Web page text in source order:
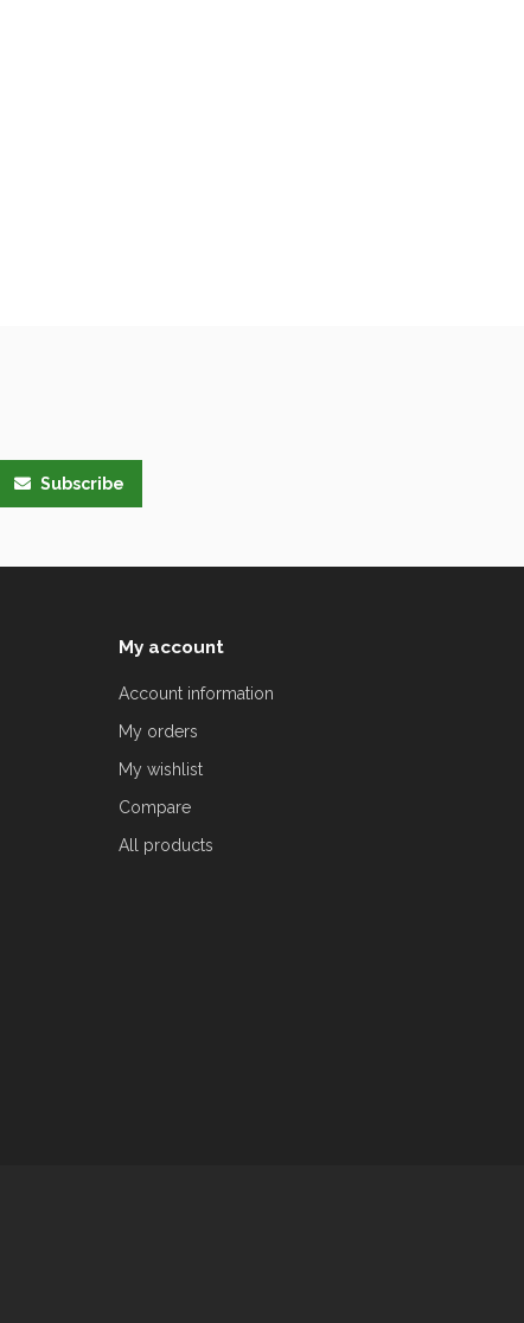
Subscribe
My account
Account information
My orders
My wishlist
Compare
All products